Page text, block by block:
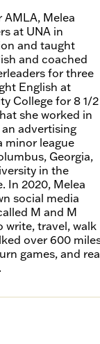
Melea
at UNA in
and taught
and coached
for three
English at
College for 8 1/2
she worked in
advertising
minor league
Georgia,
in the
In 2020, Melea
social media
M and M
write, travel, walk
over 600
games, and